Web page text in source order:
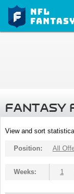
FANTASY
View and sort
Position: All
Weeks: 1